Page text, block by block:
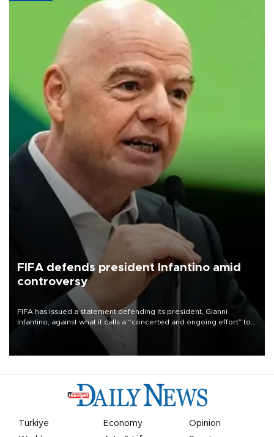
FIFA defends president Infantino amid
controversy
FIFA has issued a statement defending its president, Gianni
Infantino, against what it calls a “concerted and ongoing effort” to
undermine his leadership of the organization.
Türkiye Economy
Opinion